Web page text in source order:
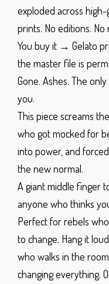
exploded across high-
prints. No editions. No
You buy it → Gelato
the master file is
Gone. Ashes. The
you.
This piece screams
who got mocked for
into power, and
the new normal.
A giant middle finger
anyone who thinks
Perfect for rebels
to change. Hang it
who walks in the
changing everything.